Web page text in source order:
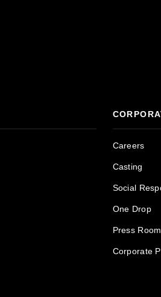
Careers
Casting
Social
One Drop
Press Room
Corporate